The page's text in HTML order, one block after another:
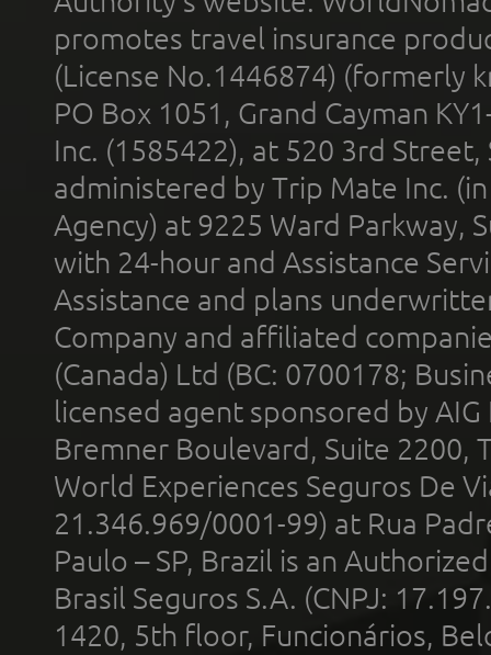
promotes travel insurance
(License No.1446874) (formerly
PO Box 1051, Grand Cayman
Inc. (1585422), at 520 3rd
administered by Trip Mate Inc.
Agency) at 9225 Ward Parkway,
with 24-hour and Assistance
Assistance and plans
Company and affiliated
(Canada) Ltd (BC: 0700178;
licensed agent sponsored by
Bremner Boulevard, Suite 2200,
World Experiences Seguros De
21.346.969/0001-99) at Rua
Paulo – SP, Brazil is an
Brasil Seguros S.A. (CNPJ:
1420, 5th floor, Funcionários,